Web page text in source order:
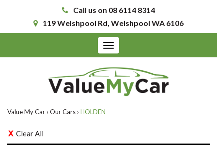
Call us on 08 6114 8314
119 Welshpool Rd, Welshpool WA 6106
Toggle
navigation
Value My Car › Our Cars › HOLDEN
Clear All